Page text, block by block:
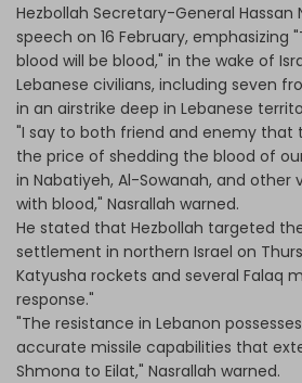
Hezbollah Secretary-General Hassan
speech on 16 February, emphasizing
blood will be blood," in the wake of
Lebanese civilians, including seven
in an airstrike deep in Lebanese
"I say to both friend and enemy that
the price of shedding the blood of
in Nabatiyeh, Al-Sowanah, and other
with blood," Nasrallah warned.
He stated that Hezbollah targeted
settlement in northern Israel on
Katyusha rockets and several Falaq
response."
"The resistance in Lebanon
accurate missile capabilities that
Shmona to Eilat," Nasrallah warned.